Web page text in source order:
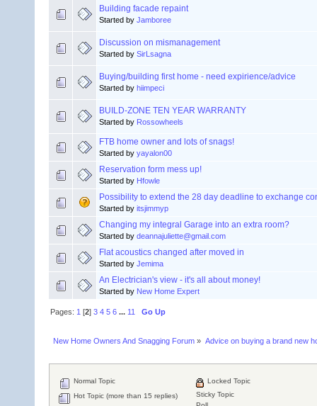
Building facade repaint
Started by Jamboree
Discussion on mismanagement
Started by SirLsagna
Buying/building first home - need expirience/advice
Started by hiimpeci
BUILD-ZONE TEN YEAR WARRANTY
Started by Rossowheels
FTB home owner and lots of snags!
Started by yayalon00
Reservation form mess up!
Started by Hfowle
Possibility to extend the 28 day deadline to exchange
Started by itsjimmyp
Changing my integral Garage into an extra room?
Started by deannajuliette@gmail.com
Flat acoustics changed after moved in
Started by Jemima
An Electrician's view - it's all about money!
Started by New Home Expert
Pages: 1 [2]3 4 5 6 ... 11 Go Up
New Home Owners And Snagging Forum » Advice on buying a brand new
Normal Topic
Hot Topic (more than 15 replies)
Locked Topic
Sticky Topic